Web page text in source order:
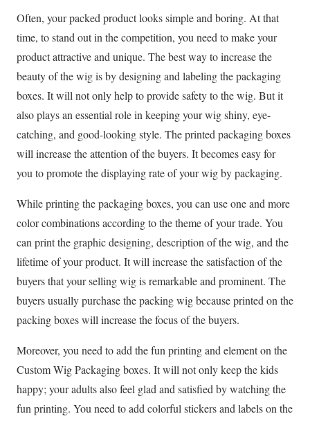
Often, your packed product looks simple and boring. At that
time, to stand out in the competition, you need to make your
product attractive and unique. The best way to increase the
beauty of the wig is by designing and labeling the packaging
boxes. It will not only help to provide safety to the wig. But it
also plays an essential role in keeping your wig shiny, eye-
catching, and good-looking style. The printed packaging boxes
will increase the attention of the buyers. It becomes easy for
you to promote the displaying rate of your wig by packaging.
While printing the packaging boxes, you can use one and more
color combinations according to the theme of your trade. You
can print the graphic designing, description of the wig, and the
lifetime of your product. It will increase the satisfaction of the
buyers that your selling wig is remarkable and prominent. The
buyers usually purchase the packing wig because printed on the
packing boxes will increase the focus of the buyers.
Moreover, you need to add the fun printing and element on the
Custom Wig Packagingboxes. It will not only keep the kids
happy; your adults also feel glad and satisfied by watching the
fun printing. You need to add colorful stickers and labels on the